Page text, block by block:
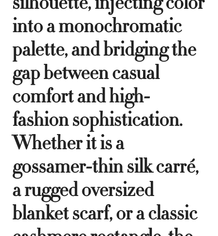
into a monochromatic
palette, and bridging the
gap between casual
comfort and high-
fashion sophistication.
Whether it is a
gossamer-thin silk carré,
a rugged oversized
blanket scarf, or a classic